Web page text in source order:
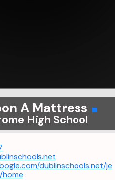
A Mattress
High School
dublinschools.net/je